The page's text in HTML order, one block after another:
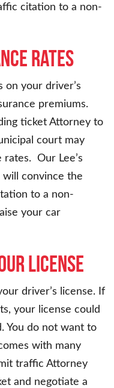
citation to a non-
rates
on your driver’s
premiums.
ticket Attorney to
court may
Our Lee’s
convince the
to a non-
your car
license
driver’s license. If
your license could
You do not want to
with many
traffic Attorney
and negotiate a